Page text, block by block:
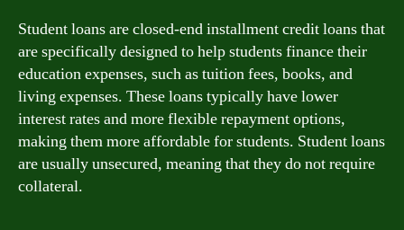
Student loans are closed-end installment credit loans that
are specifically designed to help students finance their
education expenses, such as tuition fees, books, and
living expenses. These loans typically have lower
interest rates and more flexible repayment options,
making them more affordable for students. Student loans
are usually unsecured, meaning that they do not require
collateral.